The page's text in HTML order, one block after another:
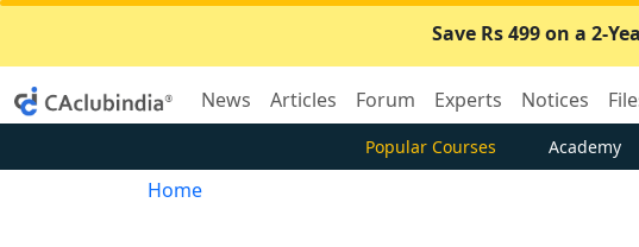
Save Rs 499 on a 2-
News Articles Forum Experts Notices
Popular Courses Academy
Home